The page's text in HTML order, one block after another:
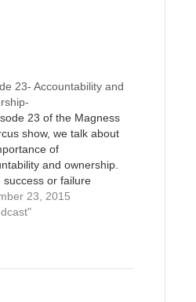
23- Accountability and
23 of the Magness
show, we talk about
of
and ownership.
success or failure
how you frame these
can change not only
23, 2015